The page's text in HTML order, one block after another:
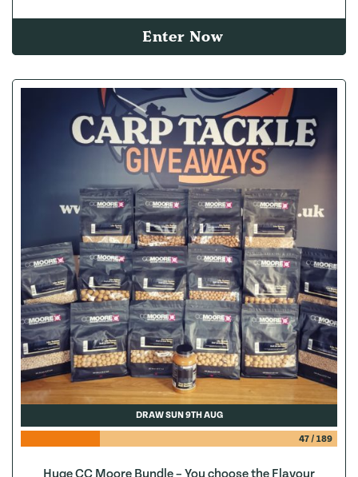
Enter Now
DRAW SUN 9TH AUG
47/ 189
Huge CC Moore Bundle – You choose the Flavour